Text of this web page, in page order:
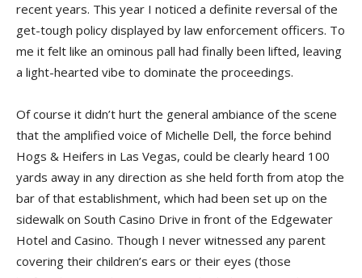
recent years. This year I noticed a definite reversal of the
get-tough policy displayed by law enforcement officers. To
me it felt like an ominous pall had finally been lifted, leaving
a light-hearted vibe to dominate the proceedings.
Of course it didn’t hurt the general ambiance of the scene
that the amplified voice of Michelle Dell, the force behind
Hogs & Heifers in Las Vegas, could be clearly heard 100
yards away in any direction as she held forth from atop the
bar of that establishment, which had been set up on the
sidewalk on South Casino Drive in front of the Edgewater
Hotel and Casino. Though I never witnessed any parent
covering their children’s ears or their eyes (those